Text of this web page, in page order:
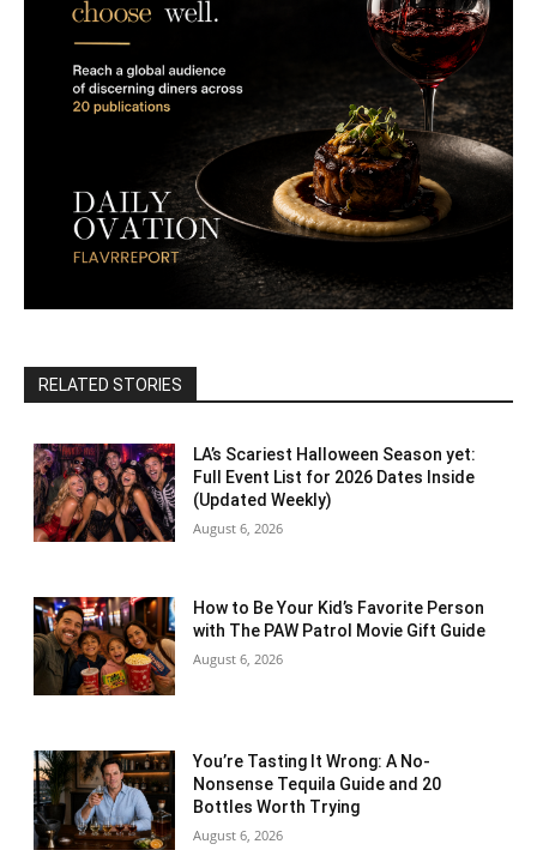
RELATED STORIES
LA’s Scariest Halloween Season yet:
Full Event List for 2026 Dates Inside
(Updated Weekly)
August 6, 2026
How to Be Your Kid’s Favorite Person
with The PAW Patrol Movie Gift Guide
August 6, 2026
You’re Tasting It Wrong: A No-
Nonsense Tequila Guide and 20
Bottles Worth Trying
August 6, 2026